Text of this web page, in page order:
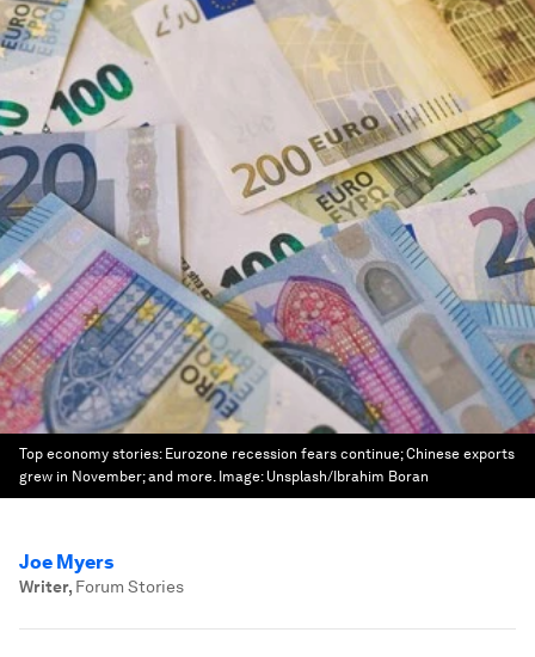
Top economy stories: Eurozone recession fears continue; Chinese exports
grew in November; and more. Image: Unsplash/Ibrahim Boran
Joe Myers
Writer, Forum Stories